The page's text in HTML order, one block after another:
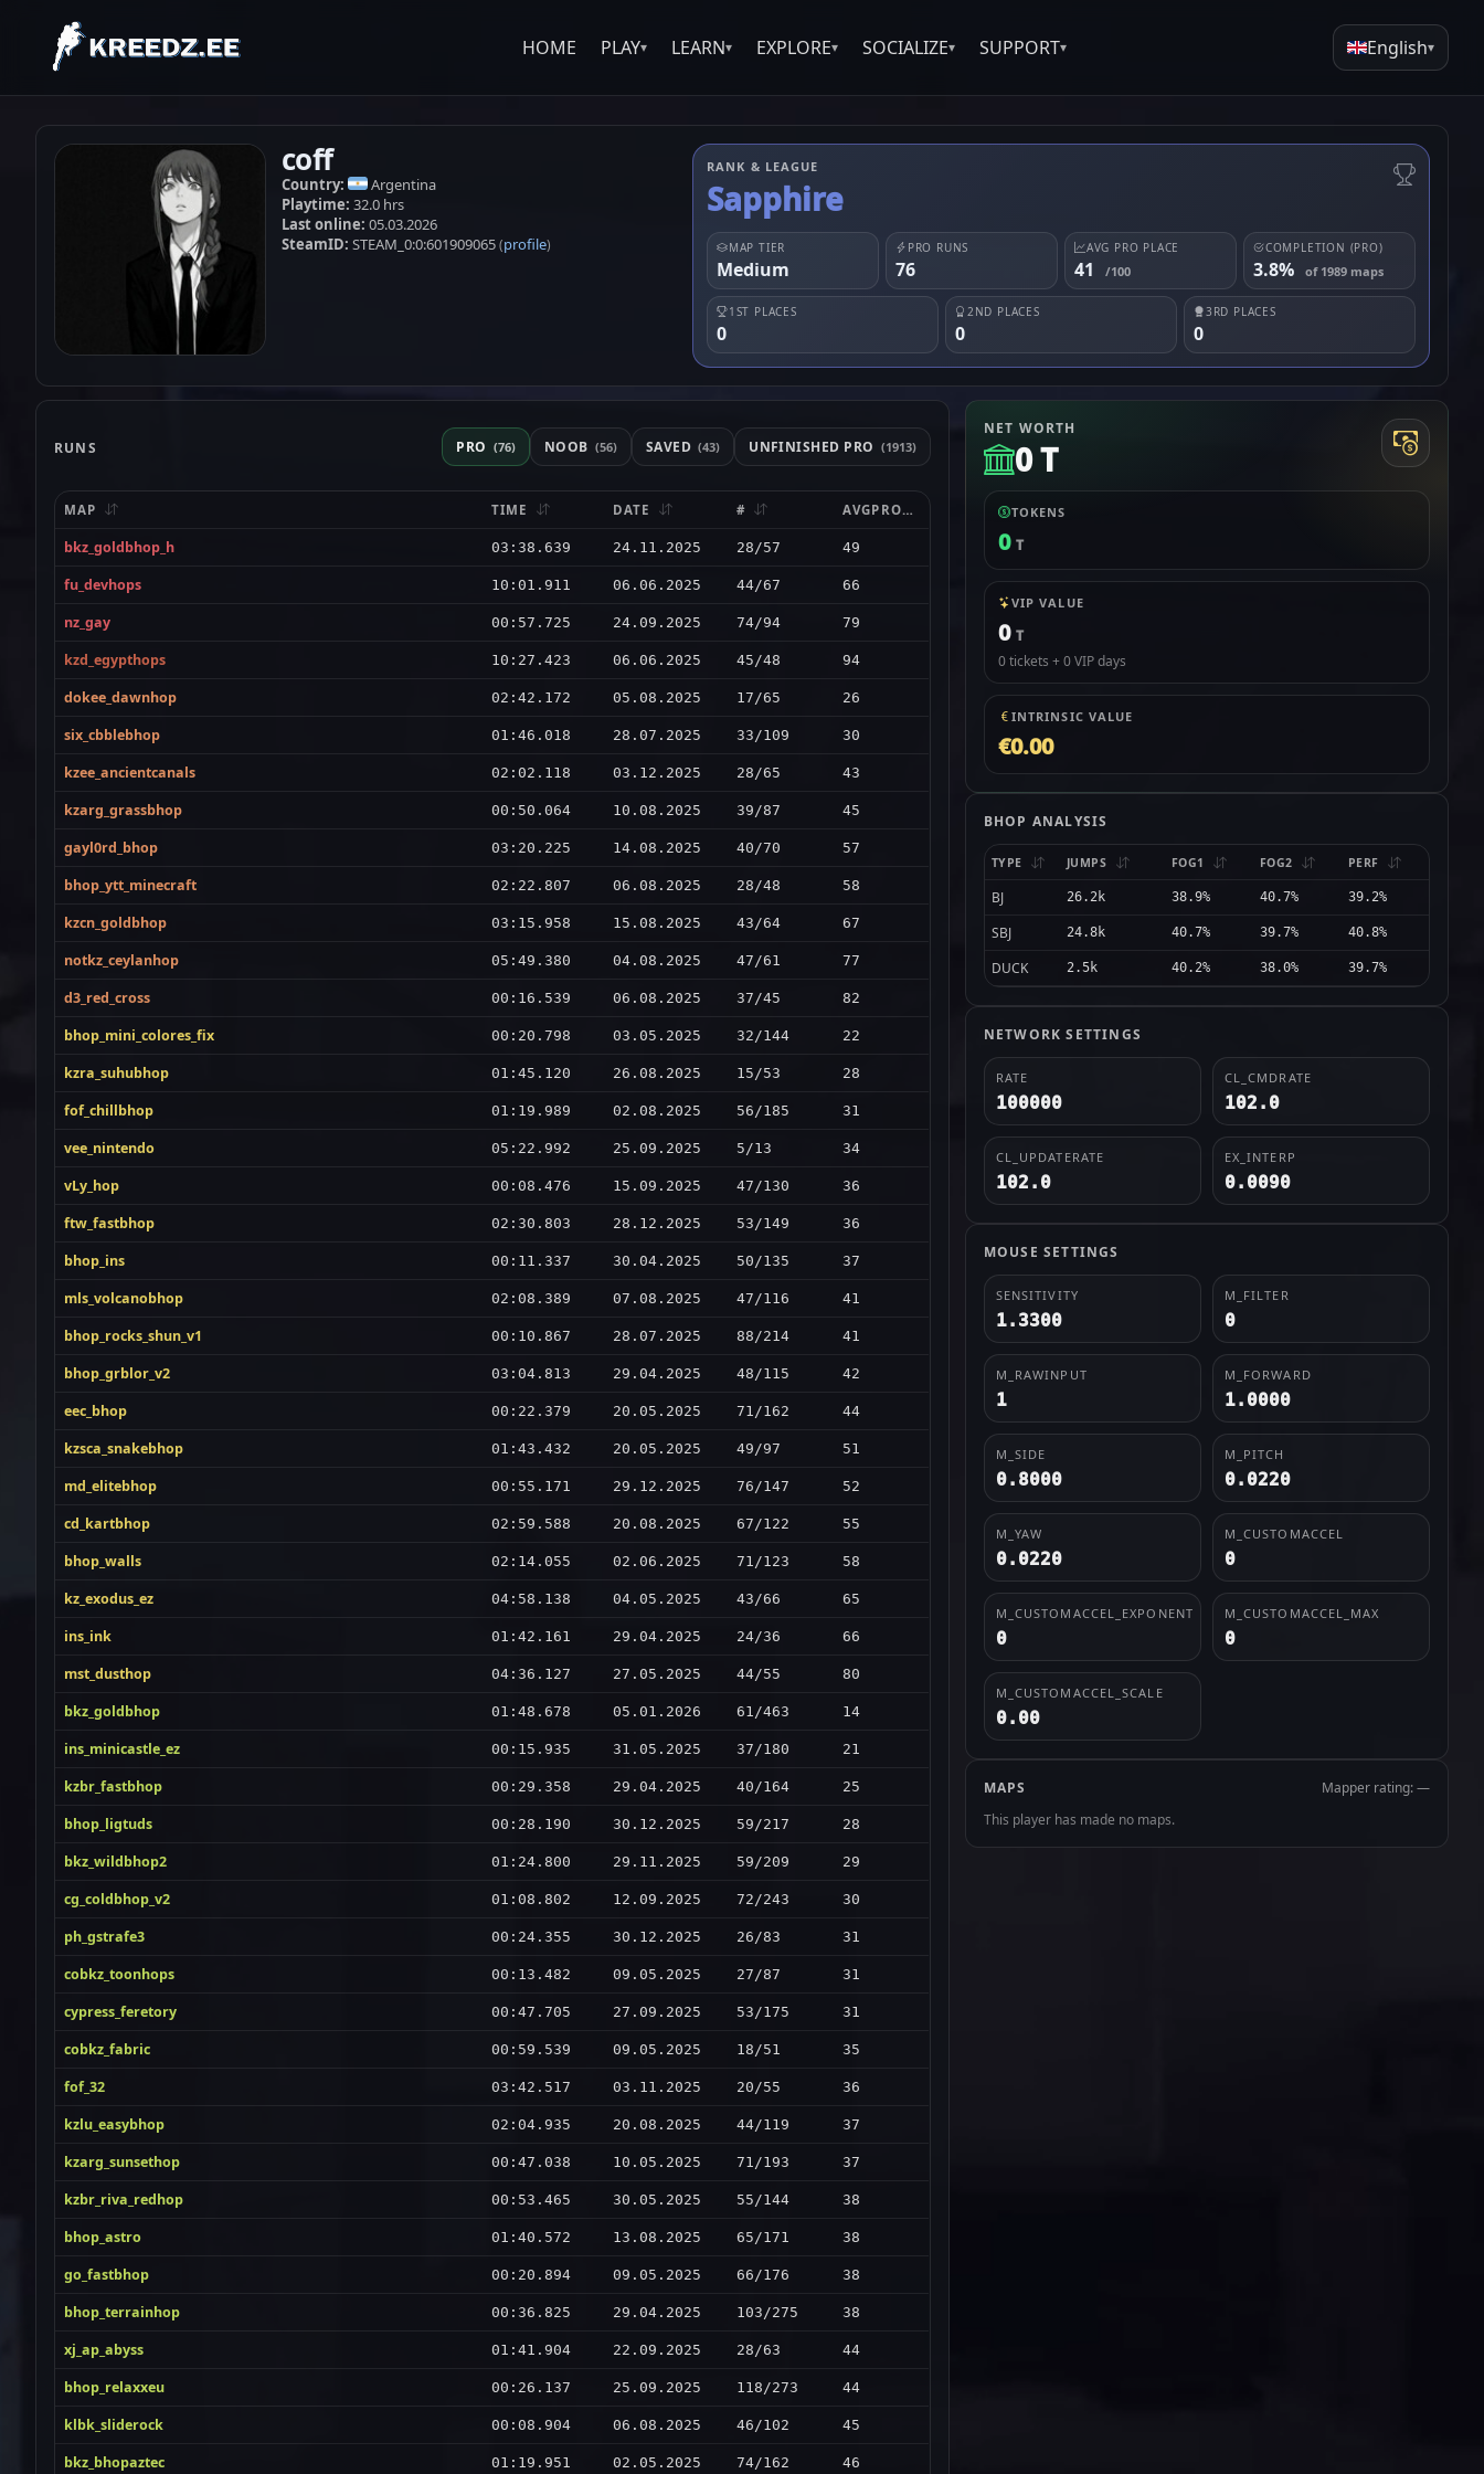
HOME PLAY▾ LEARN▾ EXPLORE▾ SOCIALIZE▾ SUPPORT▾ English▾
coff
Country:
Argentina
Playtime: 32.0 hrs
Last online: 05.03.2026
SteamID: STEAM_0:0:601909065(profile)
RANK & LEAGUE
Sapphire
MAP TIER
Medium
PRO RUNS
76
AVG PRO PLACE
41 /100
COMPLETION (PRO)
3.8% of 1989 maps
1ST PLACES
0
2ND PLACES
0
3RD PLACES
0
RUNS PRO (76) NOOB (56) SAVED (43) UNFINISHED PRO (1913)
MAP TIME DATE # AVGPRO
bkz_goldbhop_h 03:38.639 24.11.2025 28/57 49
fu_devhops 10:01.911 06.06.2025 44/67 66
nz_gay 00:57.725 24.09.2025 74/94 79
kzd_egypthops 10:27.423 06.06.2025 45/48 94
dokee_dawnhop 02:42.172 05.08.2025 17/65 26
six_cbblebhop 01:46.018 28.07.2025 33/109 30
kzee_ancientcanals 02:02.118 03.12.2025 28/65 43
kzarg_grassbhop 00:50.064 10.08.2025 39/87 45
gayl0rd_bhop 03:20.225 14.08.2025 40/70 57
bhop_ytt_minecraft 02:22.807 06.08.2025 28/48 58
kzcn_goldbhop 03:15.958 15.08.2025 43/64 67
notkz_ceylanhop 05:49.380 04.08.2025 47/61 77
d3_red_cross 00:16.539 06.08.2025 37/45 82
bhop_mini_colores_fix 00:20.798 03.05.2025 32/144 22
kzra_suhubhop 01:45.120 26.08.2025 15/53 28
fof_chillbhop 01:19.989 02.08.2025 56/185 31
vee_nintendo 05:22.992 25.09.2025 5/13 34
vLy_hop 00:08.476 15.09.2025 47/130 36
ftw_fastbhop 02:30.803 28.12.2025 53/149 36
bhop_ins 00:11.337 30.04.2025 50/135 37
mls_volcanobhop 02:08.389 07.08.2025 47/116 41
bhop_rocks_shun_v1 00:10.867 28.07.2025 88/214 41
bhop_grblor_v2 03:04.813 29.04.2025 48/115 42
eec_bhop 00:22.379 20.05.2025 71/162 44
kzsca_snakebhop 01:43.432 20.05.2025 49/97 51
md_elitebhop 00:55.171 29.12.2025 76/147 52
cd_kartbhop 02:59.588 20.08.2025 67/122 55
bhop_walls 02:14.055 02.06.2025 71/123 58
kz_exodus_ez 04:58.138 04.05.2025 43/66 65
ins_ink 01:42.161 29.04.2025 24/36 66
mst_dusthop 04:36.127 27.05.2025 44/55 80
bkz_goldbhop 01:48.678 05.01.2026 61/463 14
ins_minicastle_ez 00:15.935 31.05.2025 37/180 21
kzbr_fastbhop 00:29.358 29.04.2025 40/164 25
bhop_ligtuds 00:28.190 30.12.2025 59/217 28
bkz_wildbhop2 01:24.800 29.11.2025 59/209 29
cg_coldbhop_v2 01:08.802 12.09.2025 72/243 30
ph_gstrafe3 00:24.355 30.12.2025 26/83 31
cobkz_toonhops 00:13.482 09.05.2025 27/87 31
cypress_feretory 00:47.705 27.09.2025 53/175 31
cobkz_fabric 00:59.539 09.05.2025 18/51 35
fof_32 03:42.517 03.11.2025 20/55 36
kzlu_easybhop 02:04.935 20.08.2025 44/119 37
kzarg_sunsethop 00:47.038 10.05.2025 71/193 37
kzbr_riva_redhop 00:53.465 30.05.2025 55/144 38
bhop_astro 01:40.572 13.08.2025 65/171 38
go_fastbhop 00:20.894 09.05.2025 66/176 38
bhop_terrainhop 00:36.825 29.04.2025 103/275 38
xj_ap_abyss 01:41.904 22.09.2025 28/63 44
bhop_relaxxeu 00:26.137 25.09.2025 118/273 44
klbk_sliderock 00:08.904 06.08.2025 46/102 45
bkz_bhopaztec 01:19.951 02.05.2025 74/162 46
NET WORTH
0 T
TOKENS
0 T
VIP VALUE
0 T
0 tickets + 0 VIP days
INTRINSIC VALUE
€0.00
BHOP ANALYSIS
TYPE JUMPS FOG1 FOG2 PERF
BJ 26.2k 38.9% 40.7% 39.2%
SBJ 24.8k 40.7% 39.7% 40.8%
DUCK 2.5k 40.2% 38.0% 39.7%
NETWORK SETTINGS
RATE
100000
CL_CMDRATE
102.0
CL_UPDATERATE
102.0
EX_INTERP
0.0090
MOUSE SETTINGS
SENSITIVITY
1.3300
M_FILTER
0
M_RAWINPUT
1
M_FORWARD
1.0000
M_SIDE
0.8000
M_PITCH
0.0220
M_YAW
0.0220
M_CUSTOMACCEL
0
M_CUSTOMACCEL_EXPONENT
0
M_CUSTOMACCEL_MAX
0
M_CUSTOMACCEL_SCALE
0.00
MAPS
Mapper rating: —
This player has made no maps.